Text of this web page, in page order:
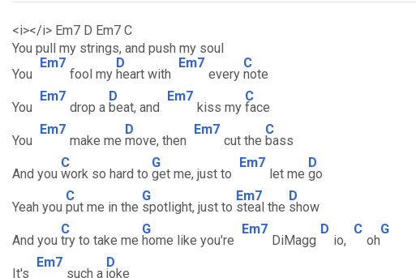
<i></i> Em7 D Em7 C
You pull my strings, and push my soul
You
Em7
fool my
D
heart with
Em7
every
C
note
You
Em7
drop a
D
beat, and
Em7
kiss my
C
face
You
Em7
make me
D
move, then
Em7
cut the
C
bass
And you
C
work so hard to
G
get me, just to
Em7
let me
D
go
Yeah you
C
put me in the
G
spotlight, just to
Em7
steal the
D
show
And you
C
try to take me
G
home like you're
Em7
DiMagg
D
io,
C
oh
G
It's
Em7
such a
D
joke